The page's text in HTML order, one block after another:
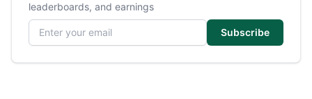
leaderboards, and earnings
Email address
Subscribe